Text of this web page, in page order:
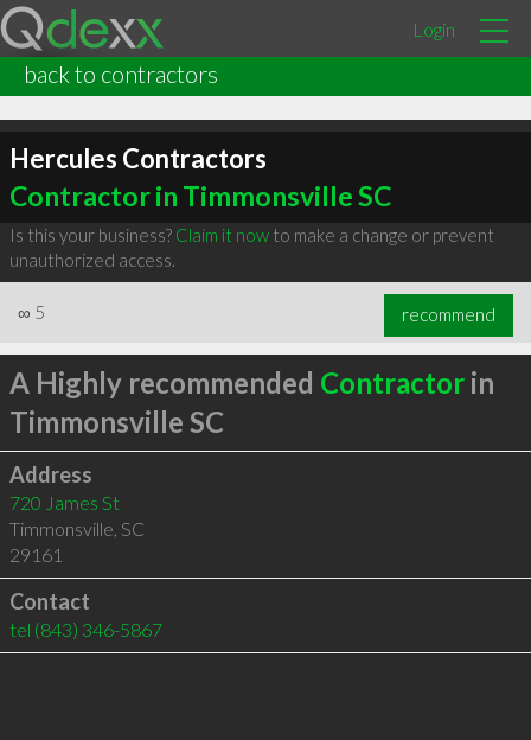
Login
back to contractors
Hercules Contractors
Contractor in Timmonsville SC
Is this your business? Claim it nowto make a change or prevent
unauthorized access.
∞ 5 recommend
A Highly recommended Contractorin
Timmonsville SC
Address
720 James St
Timmonsville, SC
29161
Contact
tel (843) 346-5867